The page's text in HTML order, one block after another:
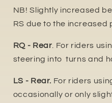
NB! Slightly increased
RS due to the increased
RQ - Rear . For riders
steering into turns and
LS - Rear. For riders
occasionally or only